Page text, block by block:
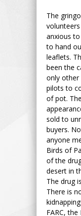
The
anxious
to hand
leaflets.
been the
only other
pilots to
of pot.
sold to
buyers.
anyone
Birds of
of the
desert in
The drug
There is
FARC,